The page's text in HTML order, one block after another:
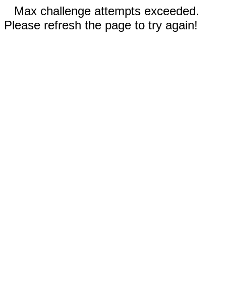
Max challenge attempts exceeded.
Please refresh the page to try again!